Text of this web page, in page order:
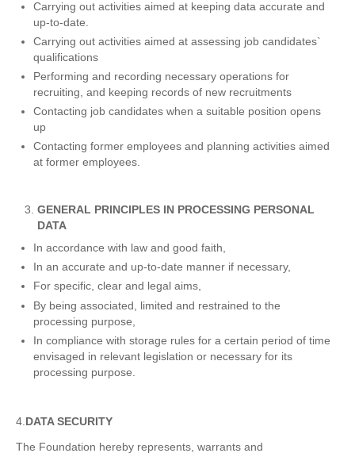
Carrying out activities aimed at keeping data accurate and
up-to-date.
Carrying out activities aimed at assessing job candidates`
qualifications
Performing and recording necessary operations for
recruiting, and keeping records of new recruitments
Contacting job candidates when a suitable position opens
up
Contacting former employees and planning activities aimed
at former employees.
GENERAL PRINCIPLES IN PROCESSING PERSONAL
DATA
In accordance with law and good faith,
In an accurate and up-to-date manner if necessary,
For specific, clear and legal aims,
By being associated, limited and restrained to the
processing purpose,
In compliance with storage rules for a certain period of time
envisaged in relevant legislation or necessary for its
processing purpose.
4. DATA SECURITY
The Foundation hereby represents, warrants and